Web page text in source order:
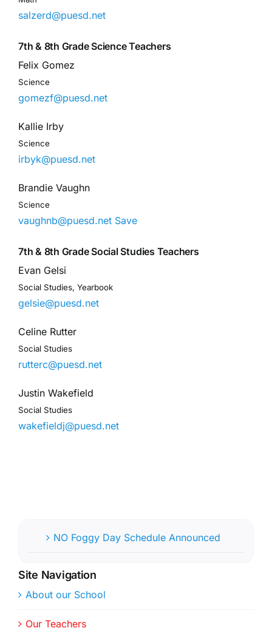
salzerd@puesd.net
7th & 8th Grade Science Teachers
Felix Gomez
Science
gomezf@puesd.net
Kallie Irby
Science
irbyk@puesd.net
Brandie Vaughn
Science
vaughnb@puesd.netSave
7th & 8th Grade Social Studies Teachers
Evan Gelsi
Social Studies, Yearbook
gelsie@puesd.net
Celine Rutter
Social Studies
rutterc@puesd.net
Justin Wakefield
Social Studies
wakefieldj@puesd.net
NO Foggy Day Schedule Announced
Site Navigation
About our School
Our Teachers